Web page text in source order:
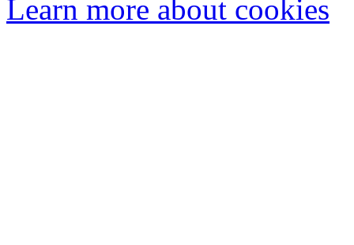
Learn more about cookies